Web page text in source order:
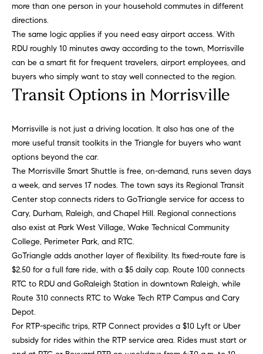
e
i
g
h
b
o
r
h
o
o
d
s
T
s
more than one person in your household commutes in different
directions.
The same logic applies if you need easy airport access. With
RDU roughly 10 minutes away according to the town, Morrisville
can be a smart fit for frequent travelers, airport employees, and
buyers who simply want to stay well connected to the region.
Transit Options in Morrisville
Morrisville is not just a driving location. It also has one of the
more useful transit toolkits in the Triangle for buyers who want
options beyond the car.
The Morrisville Smart Shuttle is free, on-demand, runs seven days
a week, and serves 17 nodes. The town says its Regional Transit
Center stop connects riders to GoTriangle service for access to
Cary, Durham, Raleigh, and Chapel Hill. Regional connections
also exist at Park West Village, Wake Technical Community
College, Perimeter Park, and RTC.
GoTriangle adds another layer of flexibility. Its fixed-route fare is
$2.50 for a full fare ride, with a $5 daily cap. Route 100 connects
RTC to RDU and GoRaleigh Station in downtown Raleigh, while
Route 310 connects RTC to Wake Tech RTP Campus and Cary
Depot.
For RTP-specific trips, RTP Connect provides a $10 Lyft or Uber
subsidy for rides within the RTP service area. Rides must start or
I
a
n
!
I agree to
be
contacted
by Alli
Pepperling
text for real
estate